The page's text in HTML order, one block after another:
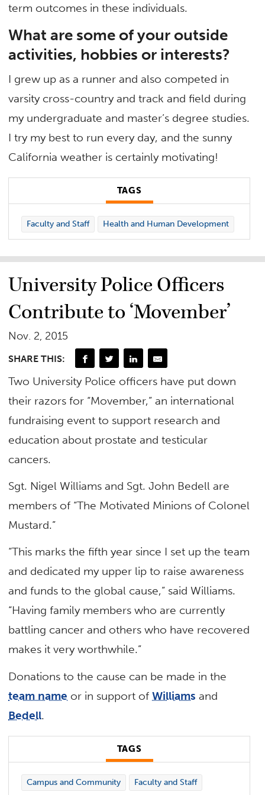
term outcomes in these individuals.
What are some of your outside
activities, hobbies or interests?
I grew up as a runner and also competed in
varsity cross-country and track and field during
my undergraduate and master’s degree studies.
I try my best to run every day, and the sunny
California weather is certainly motivating!
TAGS
Faculty and Staff Health and Human Development
University Police Officers
Contribute to ‘Movember’
Nov. 2, 2015
SHARE THIS:
Two University Police officers have put down
their razors for “Movember,” an international
fundraising event to support research and
education about prostate and testicular
cancers.
Sgt. Nigel Williams and Sgt. John Bedell are
members of “The Motivated Minions of Colonel
Mustard.”
“This marks the fifth year since I set up the team
and dedicated my upper lip to raise awareness
and funds to the global cause,” said Williams.
“Having family members who are currently
battling cancer and others who have recovered
makes it very worthwhile.”
Donations to the cause can be made in the
team name or in support ofWilliams and
Bedell.
TAGS
Campus and Community Faculty and Staff